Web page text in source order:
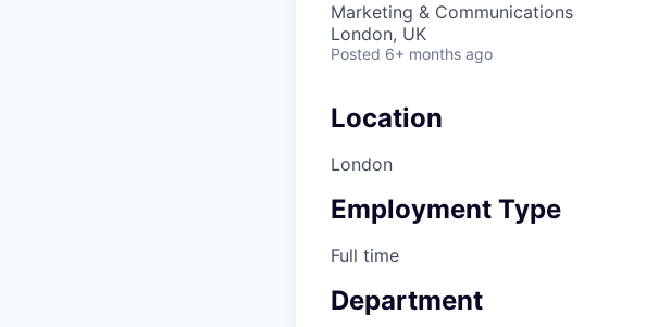
Marketing & Communications
London, UK
Posted 6+ months ago
Location
London
Employment Type
Full time
Department